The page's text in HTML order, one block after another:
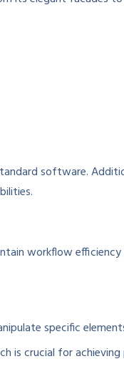
software.
workflow
specific
is crucial for